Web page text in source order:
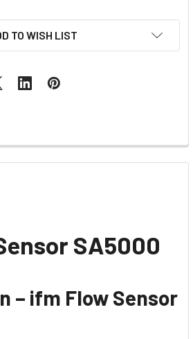
TO WISH LIST
SA5000
– ifm Flow Sensor